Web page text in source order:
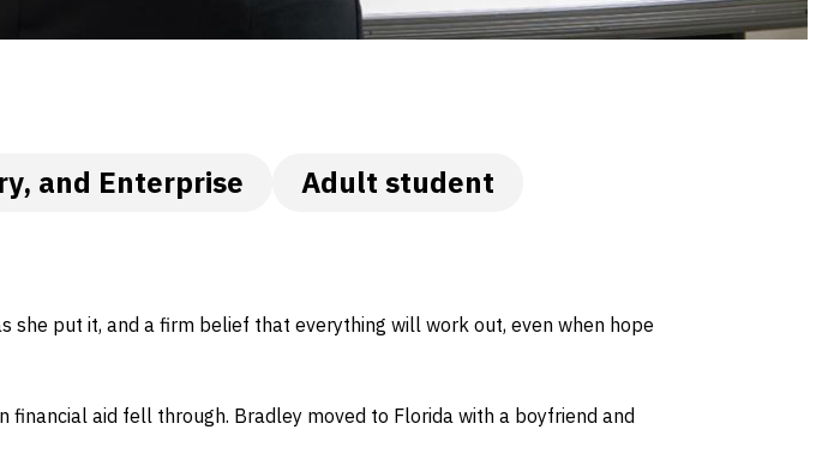
and Enterprise Adult student
she put it, and a firm belief that everything will work out, even when hope
aid fell through. Bradley moved to Florida with a boyfriend and